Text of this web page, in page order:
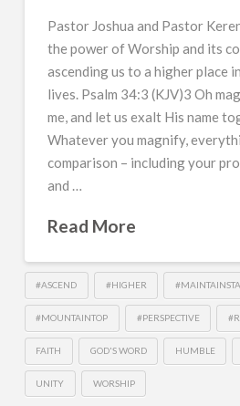
Pastor Joshua and Pastor
the power of Worship and its
ascending us to a higher place
lives. Psalm 34:3 (KJV)3 Oh
me, and let us exalt His name
Whatever you magnify,
comparison – including your
and …
Read More
#ASCEND #HIGHER
#MOUNTAINTOP #PERSPECTIVE
FAITH GOD'S WORD HUMBLE
UNITY WORSHIP